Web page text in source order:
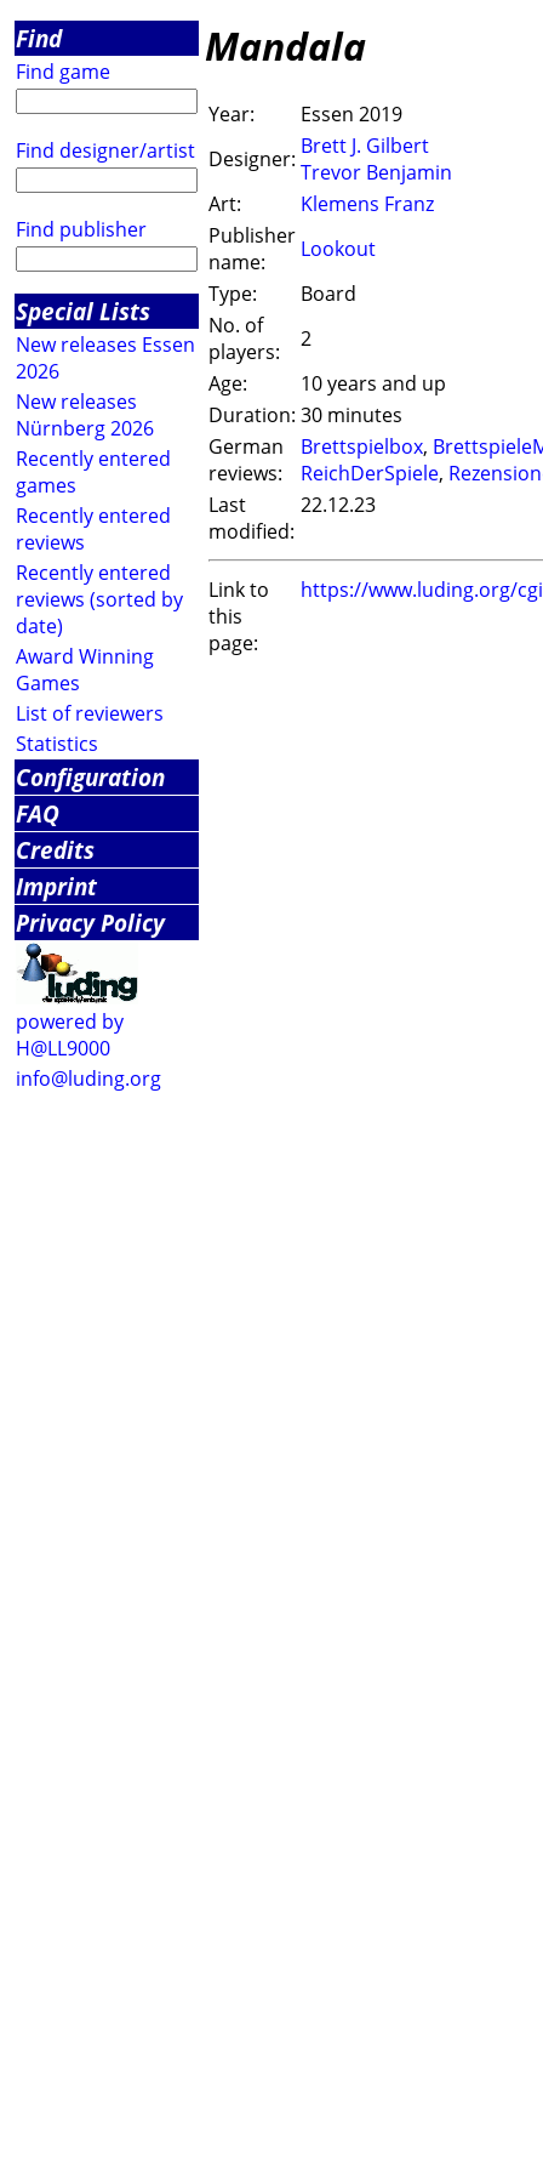
Find
Find game
Find designer/artist
Find publisher
Special Lists
New releases Essen
2026
New releases
Nürnberg 2026
Recently entered
games
Recently entered
reviews
Recently entered
reviews (sorted by
date)
Award Winning
Games
List of reviewers
Statistics
Configuration
FAQ
Credits
Imprint
Privacy Policy
powered by
H@LL9000
info@luding.org
Mandala
Year:
Essen 2019
Designer: Brett J. Gilbert
Trevor Benjamin
Art:
Klemens Franz
Publisher
name:
Lookout
Type:
Board
No. of
players:
2
Age:
10 years and up
Duration: 30 minutes
German
reviews:
Brettspielbox,
ReichDerSpiele,
Last
modified:
22.12.23
Link to
this
page:
https://www.luding.org/